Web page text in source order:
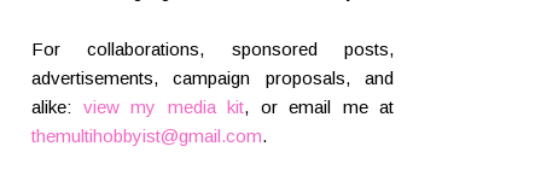
For collaborations, sponsored posts,
advertisements, campaign proposals, and
alike: view my media kit, or email me at
themultihobbyist@gmail.com.